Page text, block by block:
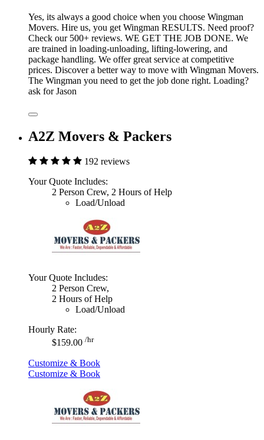
Yes, its always a good choice when you choose Wingman
Movers. Hire us, you get Wingman RESULTS. Need proof?
Check our 500+ reviews. WE GET THE JOB DONE. We
are trained in loading-unloading, lifting-lowering, and
package handling. We offer great service at competitive
prices. Discover a better way to move with Wingman Movers.
The Wingman you need to get the job done right. Loading?
ask for Jason
A2Z Movers & Packers
192 reviews
Your Quote Includes:
2 Person Crew, 2 Hours of Help
Load/Unload
Your Quote Includes:
2 Person Crew,
2 Hours of Help
Load/Unload
Hourly Rate:
$159.00 /hr
Customize & Book
Customize & Book